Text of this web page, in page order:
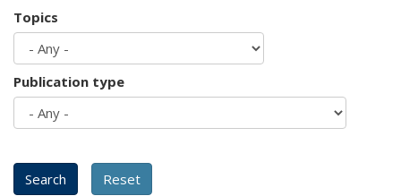
Topics
Publication type